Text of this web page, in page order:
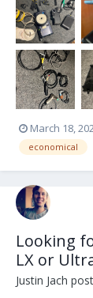
March 18,
economical
Looking
LX or
Justin Jach